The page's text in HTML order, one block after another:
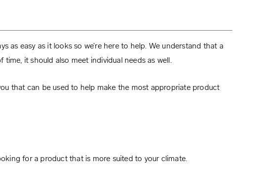
as easy as it looks so we’re here to help. We understand that a
it should also meet individual needs as well.
that can be used to help make the most appropriate product
for a product that is more suited to your climate.